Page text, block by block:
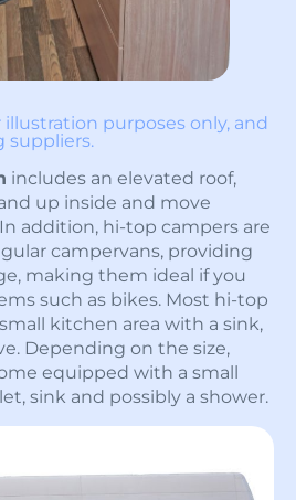
illustration purposes only, and
suppliers.
includes an elevated roof,
up inside and move
addition, hi-top campers are
campervans, providing
making them ideal if you
such as bikes. Most hi-top
kitchen area with a sink,
Depending on the size,
equipped with a small
sink and possibly a shower.